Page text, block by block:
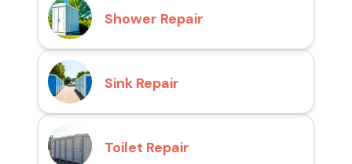
Shower Repair
Sink Repair
Toilet Repair